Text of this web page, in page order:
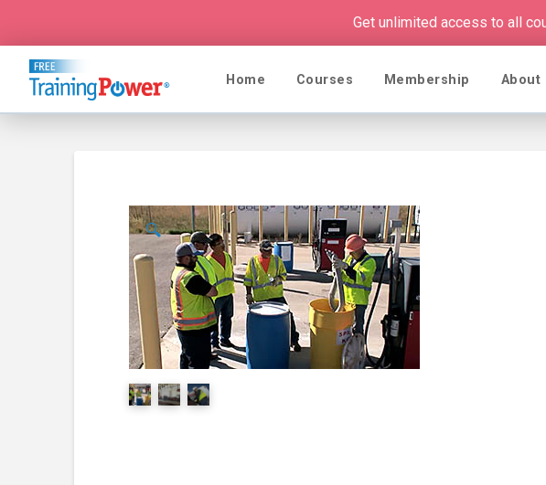
Get unlimited access to all
Home Courses Membership About
🔍